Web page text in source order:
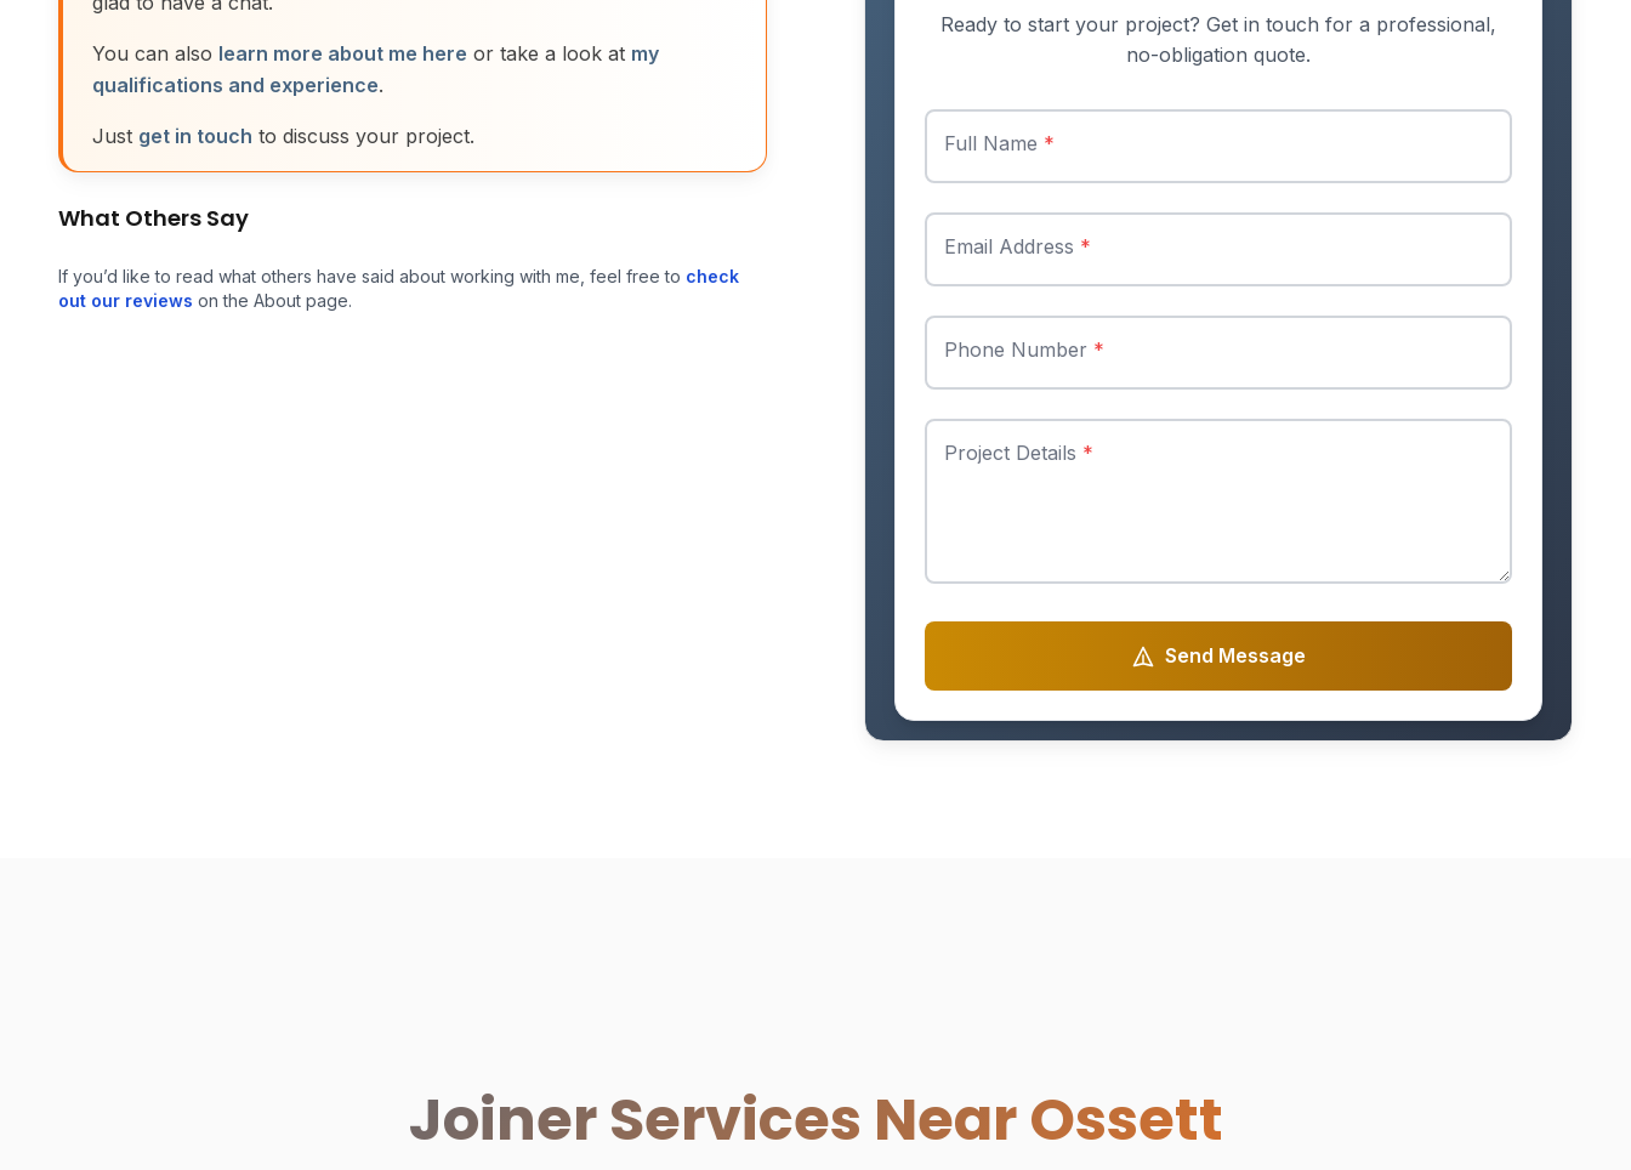
You can also learn more about me here or take a look at my
qualifications and experience.
Just get in touch to discuss your project.
What Others Say
If you’d like to read what others have said about working with me, feel free to check
out our reviews on the About page.
Ready to start your project? Get in touch for a professional,
no-obligation quote.
Full Name *
Email Address *
Phone Number *
Project Details *
Send Message
Joiner Services Near Ossett